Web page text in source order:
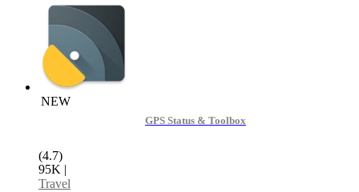
NEW
GPS Status & Toolbox
(4.7)
95K |
Travel